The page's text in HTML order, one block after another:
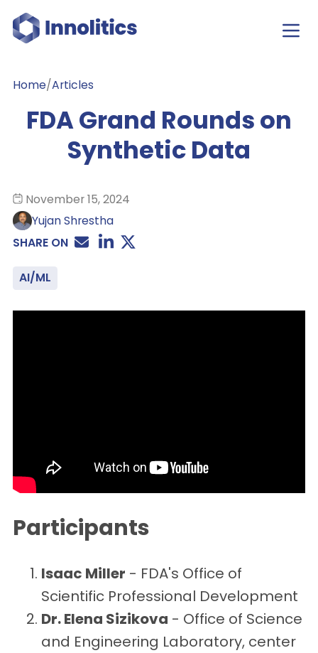
Home/Articles
FDA Grand Rounds on
Synthetic Data
November 15, 2024
Yujan Shrestha
SHARE ON
AI/ML
Participants
Isaac Miller - FDA's Office of
Scientific Professional Development
Dr. Elena Sizikova - Office of Science
and Engineering Laboratory, center